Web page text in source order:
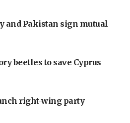
and Pakistan sign mutual
beetles to save Cyprus
right-wing party